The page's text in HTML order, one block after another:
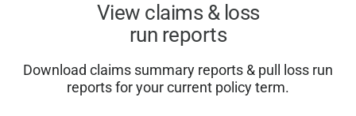
View claims & loss
run reports
Download claims summary reports & pull loss run
reports for your current policy term.